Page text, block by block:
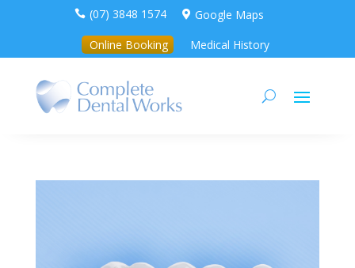
 (07) 3848 1574  Google Maps
Online Booking
Medical History